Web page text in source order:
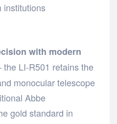
institutions
with modern
LI-R501 retains the
monocular telescope
Abbe
gold standard in